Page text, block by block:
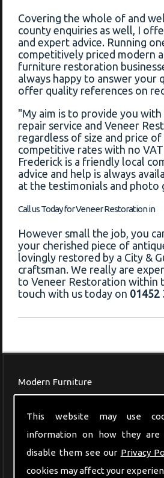
This website may use
information on how they are
disable them see our Privacy
cookies may affect your
Covering the whole of and
county enquiries as well, I
and expert advice. Running
competitively priced modern
furniture restoration
always happy to answer your
offer quality references on
"My aim is to provide you
repair service and Veneer
regardless of size and price
competitive rates with no VAT
Frederick is a friendly local
advice and help is always
at the testimonials and photo
Call us Today for Veneer Restoration in
However small the job, you
your cherished piece of
lovingly restored by a City &
craftsman. We really are
to Veneer Restoration within
touch with us today on 01452
Modern Furniture